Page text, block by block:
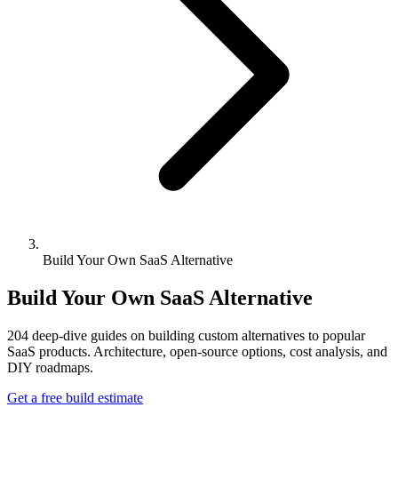
Build Your Own SaaS Alternative
Build Your Own SaaS Alternative
204 deep-dive guides on building custom alternatives to popular
SaaS products. Architecture, open-source options, cost analysis, and
DIY roadmaps.
Get a free build estimate